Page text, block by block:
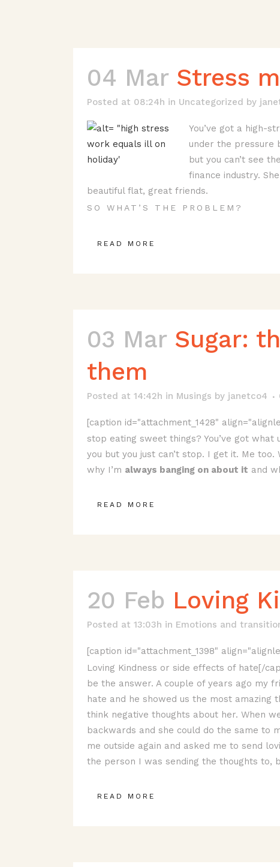
04 Mar Stress
Posted at 08:24h in Uncategorized by
You’ve got a high-
under the pressure
but you can’t see
finance industry.
beautiful flat, great friends.
SO WHAT’S THE PROBLEM?
READ MORE
03 Mar Sugar:
them
Posted at 14:42h in Musings by janetco4
[caption id="attachment_1428"
stop eating sweet things? You’ve got
you but you just can’t stop. I get it. Me
why I’m always banging on about it and
READ MORE
20 Feb Loving
Posted at 13:03h in Emotions and
[caption id="attachment_1398"
Loving Kindness or side effects of hate[/
be the answer. A couple of years ago my
hate and he showed us the most
think negative thoughts about her. When
backwards and she could do the same to
me outside again and asked me to send
the person I was sending the thoughts to,
READ MORE